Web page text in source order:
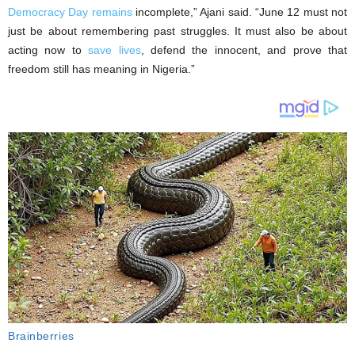
Democracy Day remainsincomplete,” Ajani said. “June 12 must not
just be about remembering past struggles. It must also be about
acting now tosave lives, defend the innocent, and prove that
freedom still has meaning in Nigeria.”